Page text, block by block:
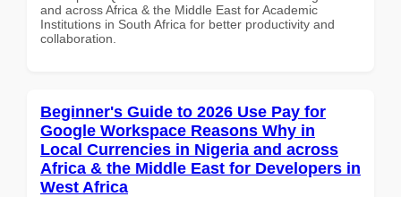
and across Africa & the Middle East for Academic
Institutions in South Africa for better productivity and
collaboration.
Beginner's Guide to 2026 Use Pay for
Google Workspace Reasons Why in
Local Currencies in Nigeria and across
Africa & the Middle East for Developers in
West Africa